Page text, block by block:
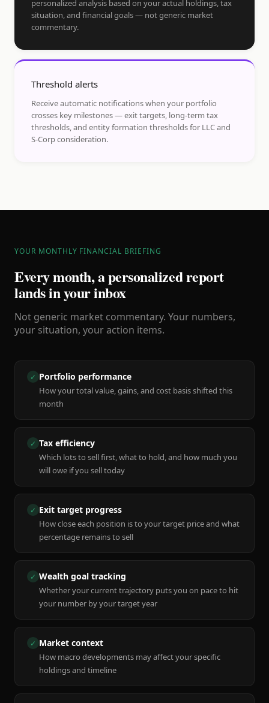
personalized analysis based on your actual holdings, tax
situation, and financial goals — not generic market
commentary.
Threshold alerts
Receive automatic notifications when your portfolio
crosses key milestones — exit targets, long-term tax
thresholds, and entity formation thresholds for LLC and
S-Corp consideration.
YOUR MONTHLY FINANCIAL BRIEFING
Every month, a personalized report
lands in your inbox
Not generic market commentary. Your numbers,
your situation, your action items.
✓ Portfolio performance
How your total value, gains, and cost basis shifted this
month
✓ Tax efficiency
Which lots to sell first, what to hold, and how much you
will owe if you sell today
✓ Exit target progress
How close each position is to your target price and what
percentage remains to sell
✓ Wealth goal tracking
Whether your current trajectory puts you on pace to hit
your number by your target year
✓ Market context
How macro developments may affect your specific
holdings and timeline